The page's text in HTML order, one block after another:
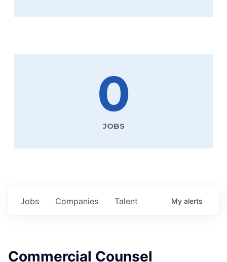
0
JOBS
Jobs Companies Talent My alerts
Commercial Counsel